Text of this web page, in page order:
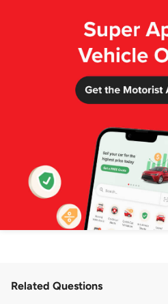
Related Questions